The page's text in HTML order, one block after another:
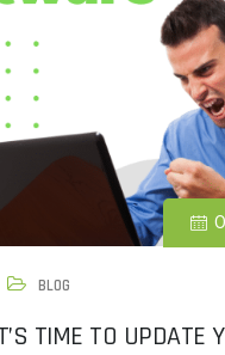
BLOG
TIME TO UPDATE